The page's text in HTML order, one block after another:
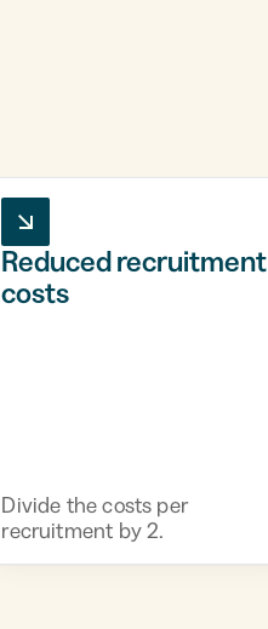
Reduced recruitment
costs
Divide the costs per
recruitment by 2.